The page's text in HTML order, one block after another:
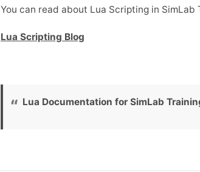
You can read about Lua Scripting in
Lua Scripting Blog
Lua Documentation for SimLab